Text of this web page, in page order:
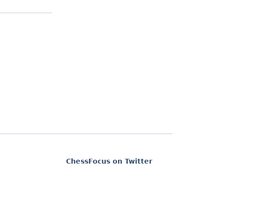
ChessFocus on Twitter